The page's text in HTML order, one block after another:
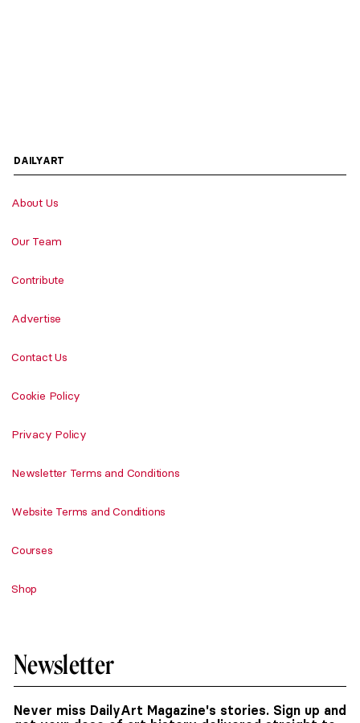
DAILYART
About Us
Our Team
Contribute
Advertise
Contact Us
Cookie Policy
Privacy Policy
Newsletter Terms and Conditions
Website Terms and Conditions
Courses
Shop
Newsletter
Never miss DailyArt Magazine's stories. Sign up and